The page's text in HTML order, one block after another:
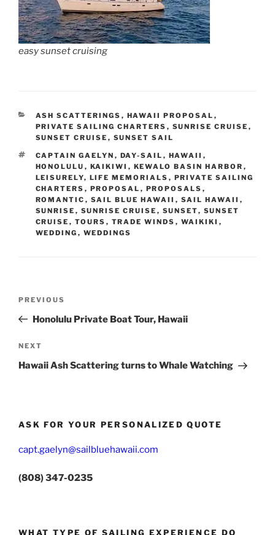
easy sunset cruising
CATEGORIES
ASH SCATTERINGS , HAWAII PROPOSAL ,
PRIVATE SAILING CHARTERS , SUNRISE CRUISE ,
SUNSET CRUISE , SUNSET SAIL
TAGS
CAPTAIN GAELYN , DAY-SAIL , HAWAII ,
HONOLULU , KAIKIWI , KEWALO BASIN HARBOR ,
LEISURELY, LIFE MEMORIALS , PRIVATE SAILING
CHARTERS , PROPOSAL , PROPOSALS ,
ROMANTIC , SAIL BLUE HAWAII , SAIL HAWAII ,
SUNRISE , SUNRISE CRUISE , SUNSET, SUNSET
CRUISE , TOURS , TRADE WINDS , WAIKIKI ,
WEDDING , WEDDINGS
Previous
Post
PREVIOUS
Honolulu Private Boat Tour, Hawaii
Next
Post
NEXT
Hawaii Ash Scattering turns to Whale Watching
ASK FOR YOUR PERSONALIZED QUOTE
capt.gaelyn@sailbluehawaii.com
(808) 347-0235
WHAT TYPE OF SAILING EXPERIENCE DO